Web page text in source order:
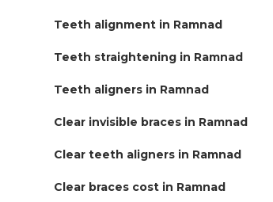
Teeth alignment in Ramnad
Teeth straightening in Ramnad
Teeth aligners in Ramnad
Clear invisible braces in Ramnad
Clear teeth aligners in Ramnad
Clear braces cost in Ramnad